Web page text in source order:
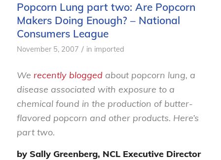
Popcorn Lung part two: Are Popcorn
Makers Doing Enough? – National
Consumers League
November 5, 2007 / in imported
We recently blogged about popcorn lung, a
disease associated with exposure to a
chemical found in the production of butter-
flavored popcorn and other products. Here’s
part two.
by Sally Greenberg, NCL Executive Director